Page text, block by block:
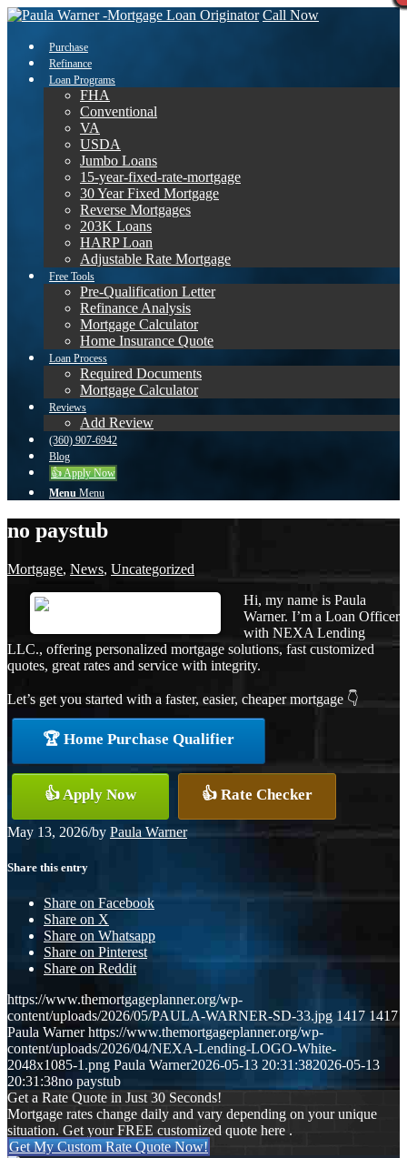
Call Now
Purchase
Refinance
Loan Programs
FHA
Conventional
VA
USDA
Jumbo Loans
15-year-fixed-rate-mortgage
30 Year Fixed Mortgage
Reverse Mortgages
203K Loans
HARP Loan
Adjustable Rate Mortgage
Free Tools
Pre-Qualification Letter
Refinance Analysis
Mortgage Calculator
Home Insurance Quote
Loan Process
Required Documents
Mortgage Calculator
Reviews
Add Review
(360) 907-6942
Blog
👍 Apply Now
Menu Menu
no paystub
Mortgage, News, Uncategorized
Hi, my name is Paula
Warner. I’m a Loan Officer
with NEXA Lending
LLC., offering personalized mortgage solutions, fast customized
quotes, great rates and service with integrity.
Let’s get you started with a faster, easier, cheaper mortgage 👇
🏆 Home Purchase Qualifier
👍 Apply Now 👍 Rate Checker
May 13, 2026/by Paula Warner
Share this entry
Share on Facebook
Share on X
Share on Whatsapp
Share on Pinterest
Share on Reddit
https://www.themortgageplanner.org/wp-
content/uploads/2026/05/PAULA-WARNER-SD-33.jpg 1417 1417
Paula Warner https://www.themortgageplanner.org/wp-
content/uploads/2026/04/NEXA-Lending-LOGO-White-
2048x1085-1.png Paula Warner2026-05-13 20:31:382026-05-13
20:31:38no paystub
Get a Rate Quote in Just 30 Seconds!
Mortgage rates change daily and vary depending on your unique
situation. Get your FREE customized quote here .
Get My Custom Rate Quote Now!